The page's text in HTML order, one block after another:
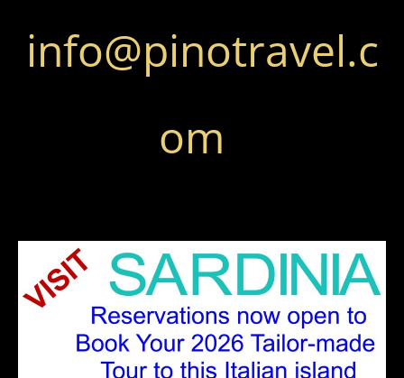
info@pinotravel.c
om